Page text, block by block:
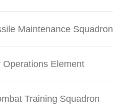
Maintenance Squadron
Operations Element
Training Squadron